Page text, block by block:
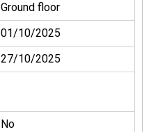
Ground floor
01/10/2025
27/10/2025
No